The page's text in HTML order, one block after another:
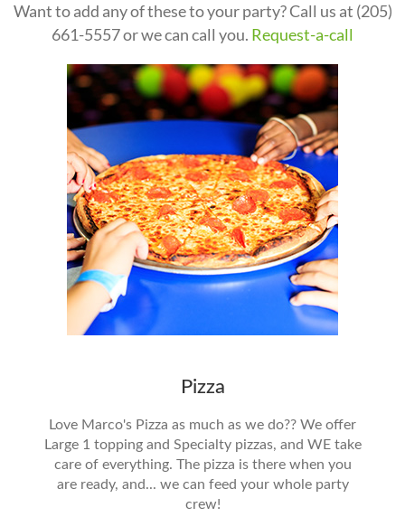
Want to add any of these to your party? Call us at (205)
661-5557or we can call you. Request-a-call
Pizza
Love Marco's Pizza as much as we do?? We offer
Large 1 topping and Specialty pizzas, and WE take
care of everything. The pizza is there when you
are ready, and... we can feed your whole party
crew!